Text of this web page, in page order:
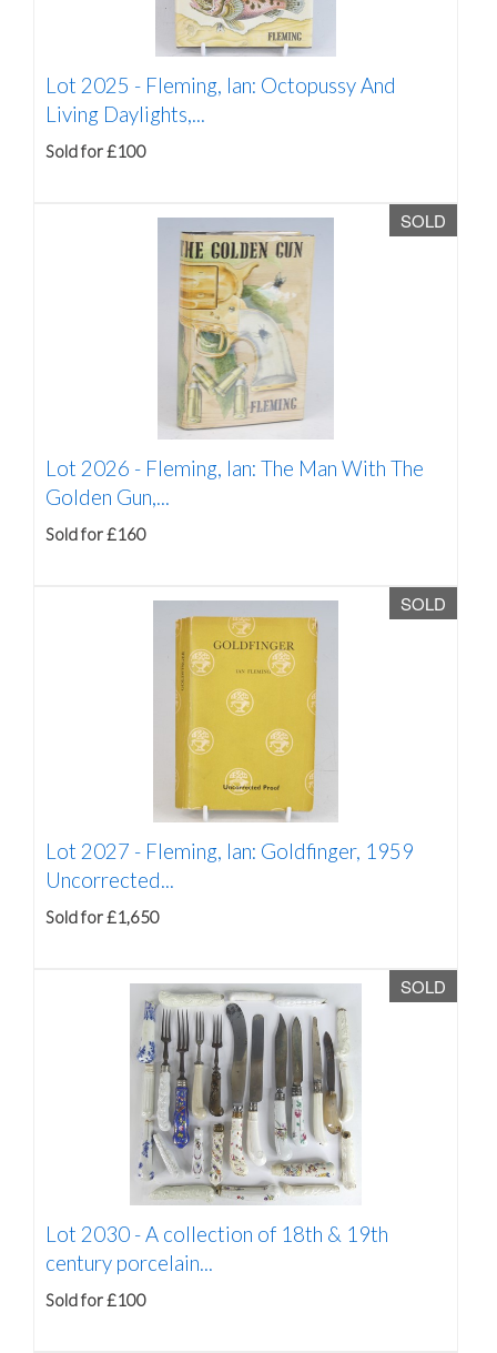
Lot 2025 - Fleming, Ian: Octopussy And
Living Daylights,...
Sold for £100
SOLD
Lot 2026 - Fleming, Ian: The Man With The
Golden Gun,...
Sold for £160
SOLD
Lot 2027 - Fleming, Ian: Goldfinger, 1959
Uncorrected...
Sold for £1,650
SOLD
Lot 2030 -A collection of 18th & 19th
century porcelain...
Sold for £100